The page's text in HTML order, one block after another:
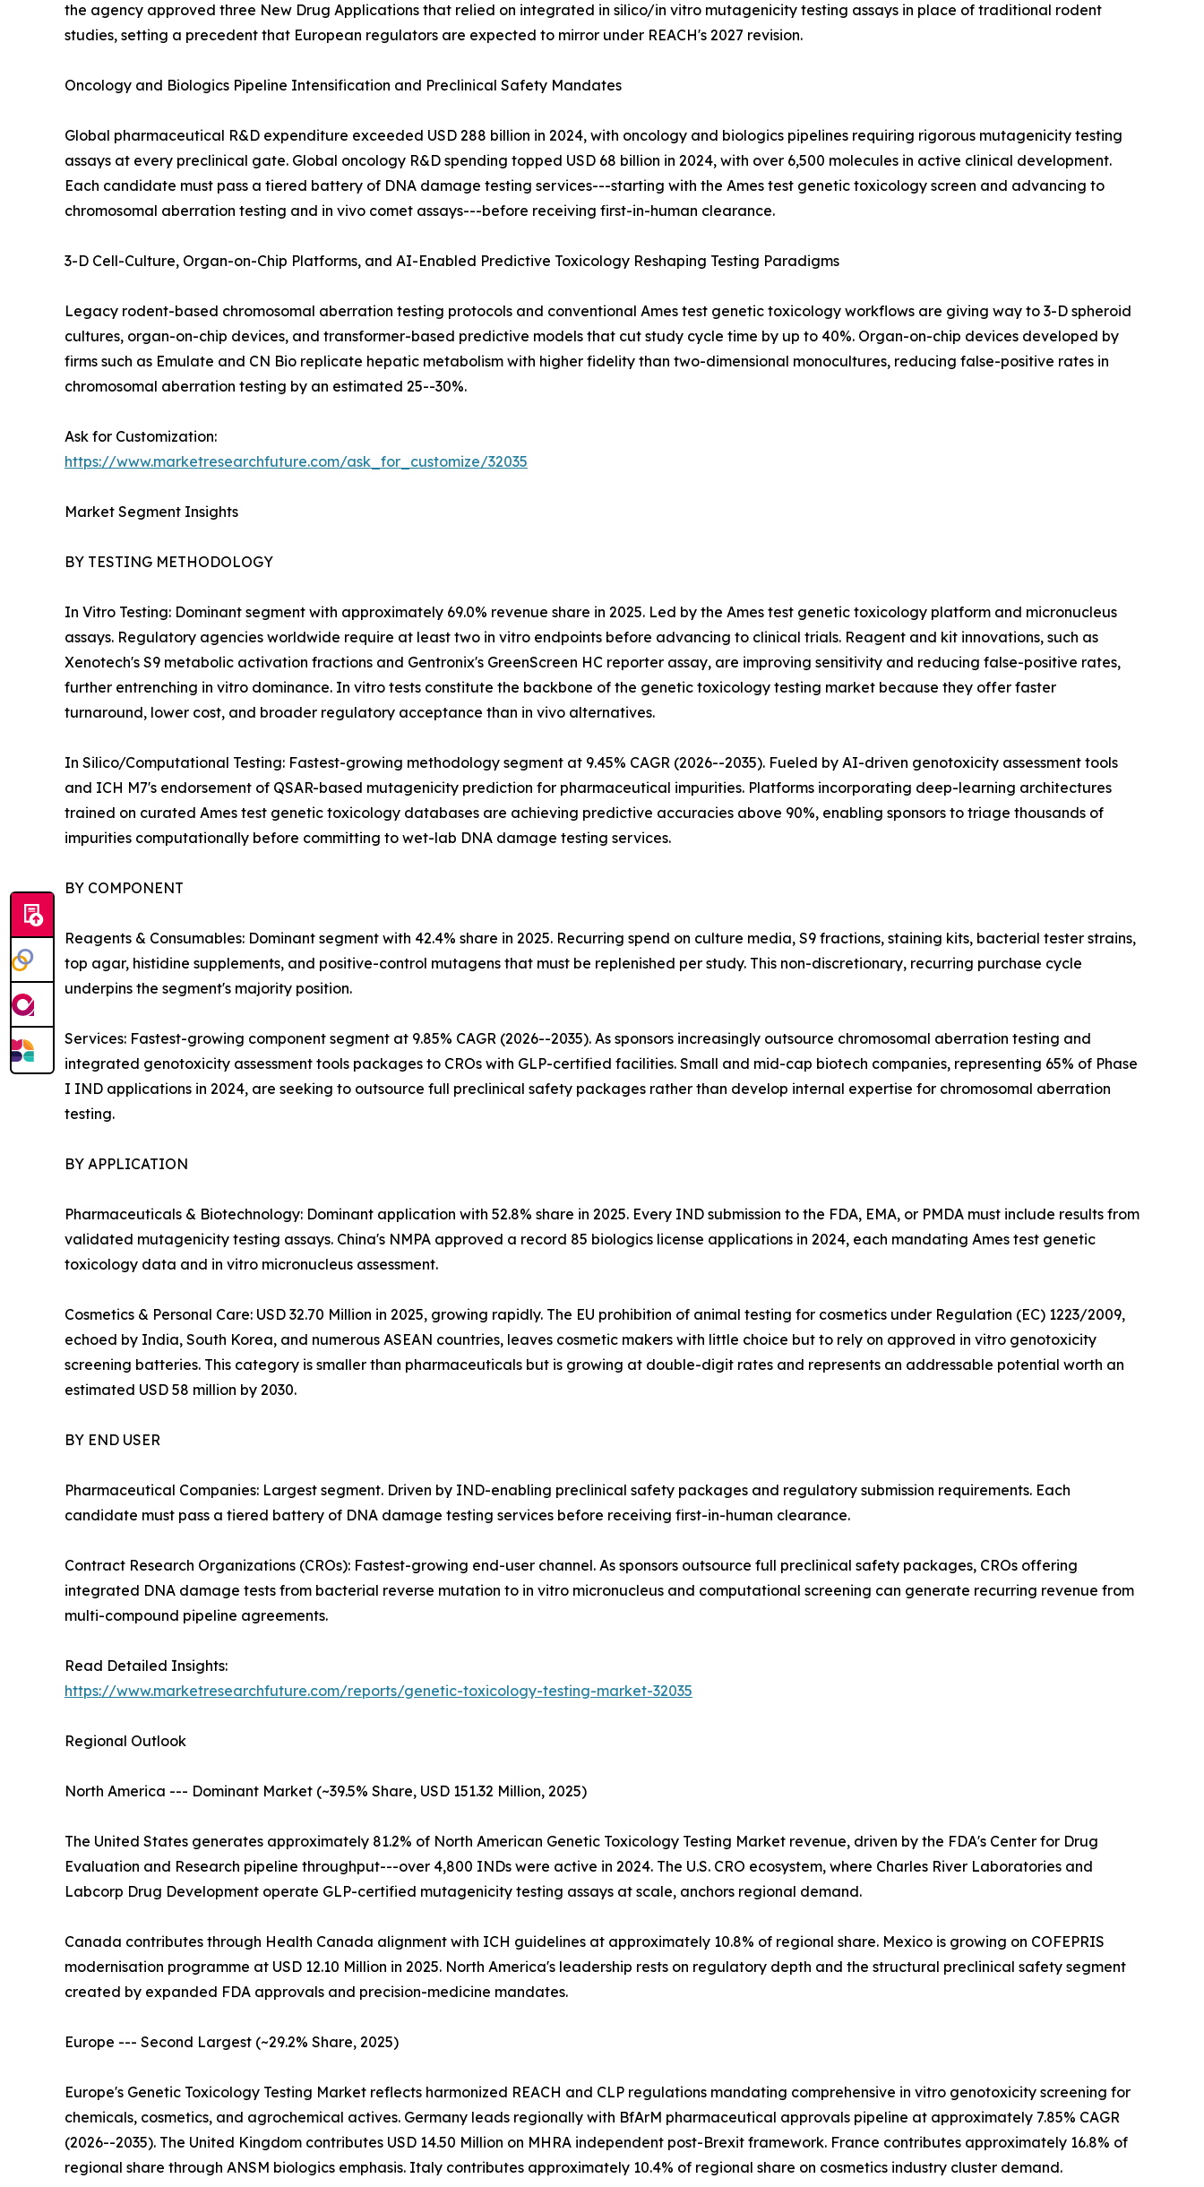
the agency approved three New Drug Applications that relied on integrated in silico/in vitro mutagenicity testing assays in place of traditional rodent
studies, setting a precedent that European regulators are expected to mirror under REACH's 2027 revision.
Oncology and Biologics Pipeline Intensification and Preclinical Safety Mandates
Global pharmaceutical R&D expenditure exceeded USD 288 billion in 2024, with oncology and biologics pipelines requiring rigorous mutagenicity testing
assays at every preclinical gate. Global oncology R&D spending topped USD 68 billion in 2024, with over 6,500 molecules in active clinical development.
Each candidate must pass a tiered battery of DNA damage testing services---starting with the Ames test genetic toxicology screen and advancing to
chromosomal aberration testing and in vivo comet assays---before receiving first-in-human clearance.
3-D Cell-Culture, Organ-on-Chip Platforms, and AI-Enabled Predictive Toxicology Reshaping Testing Paradigms
Legacy rodent-based chromosomal aberration testing protocols and conventional Ames test genetic toxicology workflows are giving way to 3-D spheroid
cultures, organ-on-chip devices, and transformer-based predictive models that cut study cycle time by up to 40%. Organ-on-chip devices developed by
firms such as Emulate and CN Bio replicate hepatic metabolism with higher fidelity than two-dimensional monocultures, reducing false-positive rates in
chromosomal aberration testing by an estimated 25--30%.
Ask for Customization:
https://www.marketresearchfuture.com/ask_for_customize/32035
Market Segment Insights
BY TESTING METHODOLOGY
In Vitro Testing: Dominant segment with approximately 69.0% revenue share in 2025. Led by the Ames test genetic toxicology platform and micronucleus
assays. Regulatory agencies worldwide require at least two in vitro endpoints before advancing to clinical trials. Reagent and kit innovations, such as
Xenotech's S9 metabolic activation fractions and Gentronix's GreenScreen HC reporter assay, are improving sensitivity and reducing false-positive rates,
further entrenching in vitro dominance. In vitro tests constitute the backbone of the genetic toxicology testing market because they offer faster
turnaround, lower cost, and broader regulatory acceptance than in vivo alternatives.
In Silico/Computational Testing: Fastest-growing methodology segment at 9.45% CAGR (2026--2035). Fueled by AI-driven genotoxicity assessment tools
and ICH M7's endorsement of QSAR-based mutagenicity prediction for pharmaceutical impurities. Platforms incorporating deep-learning architectures
trained on curated Ames test genetic toxicology databases are achieving predictive accuracies above 90%, enabling sponsors to triage thousands of
impurities computationally before committing to wet-lab DNA damage testing services.
BY COMPONENT
Reagents & Consumables: Dominant segment with 42.4% share in 2025. Recurring spend on culture media, S9 fractions, staining kits, bacterial tester strains,
top agar, histidine supplements, and positive-control mutagens that must be replenished per study. This non-discretionary, recurring purchase cycle
underpins the segment's majority position.
Services: Fastest-growing component segment at 9.85% CAGR (2026--2035). As sponsors increasingly outsource chromosomal aberration testing and
integrated genotoxicity assessment tools packages to CROs with GLP-certified facilities. Small and mid-cap biotech companies, representing 65% of Phase
I IND applications in 2024, are seeking to outsource full preclinical safety packages rather than develop internal expertise for chromosomal aberration
testing.
BY APPLICATION
Pharmaceuticals & Biotechnology: Dominant application with 52.8% share in 2025. Every IND submission to the FDA, EMA, or PMDA must include results from
validated mutagenicity testing assays. China's NMPA approved a record 85 biologics license applications in 2024, each mandating Ames test genetic
toxicology data and in vitro micronucleus assessment.
Cosmetics & Personal Care: USD 32.70 Million in 2025, growing rapidly. The EU prohibition of animal testing for cosmetics under Regulation (EC) 1223/2009,
echoed by India, South Korea, and numerous ASEAN countries, leaves cosmetic makers with little choice but to rely on approved in vitro genotoxicity
screening batteries. This category is smaller than pharmaceuticals but is growing at double-digit rates and represents an addressable potential worth an
estimated USD 58 million by 2030.
BY END USER
Pharmaceutical Companies: Largest segment. Driven by IND-enabling preclinical safety packages and regulatory submission requirements. Each
candidate must pass a tiered battery of DNA damage testing services before receiving first-in-human clearance.
Contract Research Organizations (CROs): Fastest-growing end-user channel. As sponsors outsource full preclinical safety packages, CROs offering
integrated DNA damage tests from bacterial reverse mutation to in vitro micronucleus and computational screening can generate recurring revenue from
multi-compound pipeline agreements.
Read Detailed Insights:
https://www.marketresearchfuture.com/reports/genetic-toxicology-testing-market-32035
Regional Outlook
North America --- Dominant Market (~39.5% Share, USD 151.32 Million, 2025)
The United States generates approximately 81.2% of North American Genetic Toxicology Testing Market revenue, driven by the FDA's Center for Drug
Evaluation and Research pipeline throughput---over 4,800 INDs were active in 2024. The U.S. CRO ecosystem, where Charles River Laboratories and
Labcorp Drug Development operate GLP-certified mutagenicity testing assays at scale, anchors regional demand.
Canada contributes through Health Canada alignment with ICH guidelines at approximately 10.8% of regional share. Mexico is growing on COFEPRIS
modernisation programme at USD 12.10 Million in 2025. North America's leadership rests on regulatory depth and the structural preclinical safety segment
created by expanded FDA approvals and precision-medicine mandates.
Europe --- Second Largest (~29.2% Share, 2025)
Europe's Genetic Toxicology Testing Market reflects harmonized REACH and CLP regulations mandating comprehensive in vitro genotoxicity screening for
chemicals, cosmetics, and agrochemical actives. Germany leads regionally with BfArM pharmaceutical approvals pipeline at approximately 7.85% CAGR
(2026--2035). The United Kingdom contributes USD 14.50 Million on MHRA independent post-Brexit framework. France contributes approximately 16.8% of
regional share through ANSM biologics emphasis. Italy contributes approximately 10.4% of regional share on cosmetics industry cluster demand.